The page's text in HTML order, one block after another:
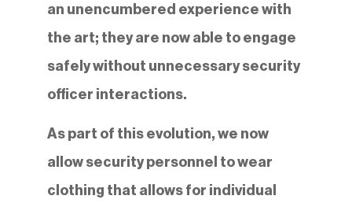
an unencumbered experience with
the art; they are now able to engage
safely without unnecessary security
officer interactions.
As part of this evolution, we now
allow security personnel to wear
clothing that allows for individual